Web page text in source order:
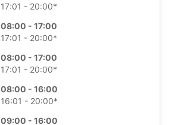
17:01 - 20:00*
08:00 - 17:00
17:01 - 20:00*
08:00 - 17:00
17:01 - 20:00*
08:00 - 16:00
16:01 - 20:00*
09:00 - 16:00